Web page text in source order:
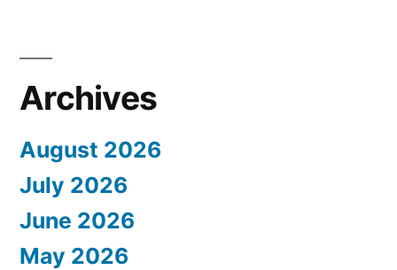
Archives
August 2026
July 2026
June 2026
May 2026